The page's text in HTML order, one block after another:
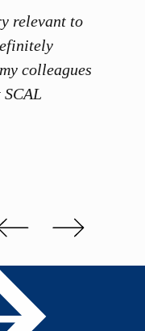
relevant to
colleagues